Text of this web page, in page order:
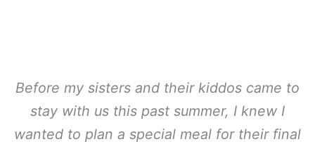
Before my sisters and their kiddos came to
stay with us this past summer, I knew I
wanted to plan a special meal for their final